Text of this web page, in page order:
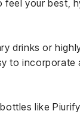
your best,
drinks or
to incorporate
like